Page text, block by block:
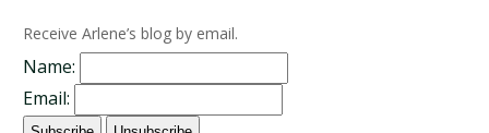
Receive Arlene’s blog by email.
Name:
Email: